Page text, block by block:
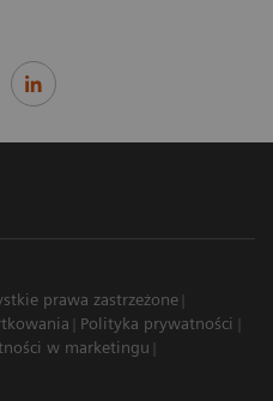
prawa zastrzeżone
Polityka prywatności
w marketingu